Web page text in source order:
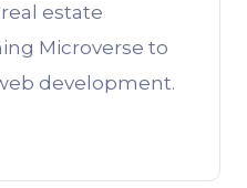
estate
Microverse to
development.